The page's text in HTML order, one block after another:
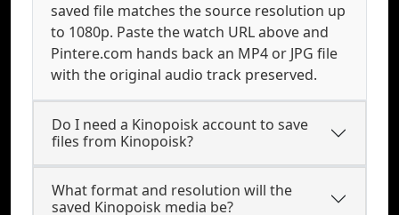
saved file matches the source resolution up
to 1080p. Paste the watch URL above and
Pintere.com hands back an MP4 or JPG file
with the original audio track preserved.
Do I need a Kinopoisk account to save
files from Kinopoisk?
What format and resolution will the
saved Kinopoisk media be?